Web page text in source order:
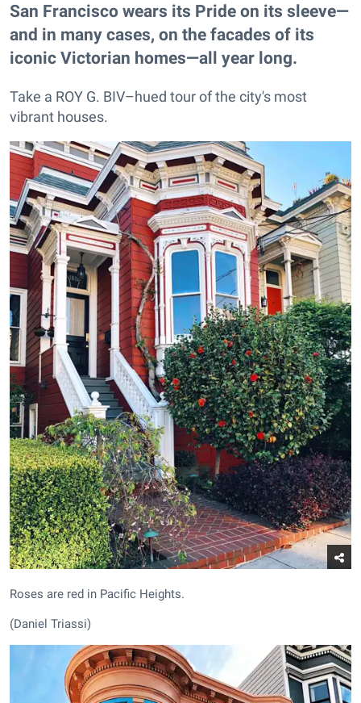
San Francisco wears its Pride on its sleeve—
and in many cases, on the facades of its
iconic Victorian homes—all year long.
Take a ROY G. BIV–hued tour of the city's most
vibrant houses.
Roses are red in Pacific Heights.
(Daniel Triassi)